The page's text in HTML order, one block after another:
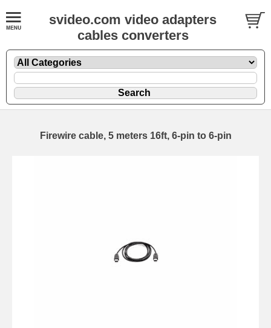
svideo.com video adapters
cables converters
Firewire cable, 5 meters 16ft, 6-pin to 6-pin